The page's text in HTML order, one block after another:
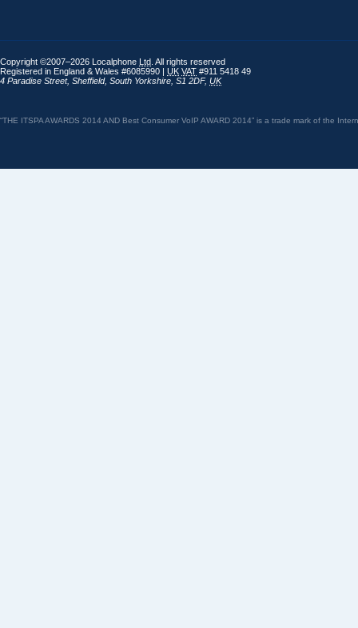
Copyright ©2007–2026 Localphone Ltd . All rights reserved
Registered in England & Wales #6085990 | UK VAT #911 5418 49
4 Paradise Street, Sheffield, South Yorkshire S1 2DF, UK
“THE ITSPA AWARDS 2014 AND Best Consumer VoIP AWARD 2014” is a trade mark of the